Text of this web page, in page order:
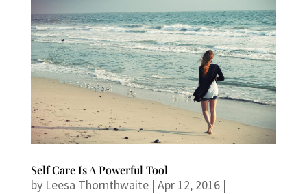
Self Care Is A Powerful Tool
by Leesa Thornthwaite| Apr 12, 2016|